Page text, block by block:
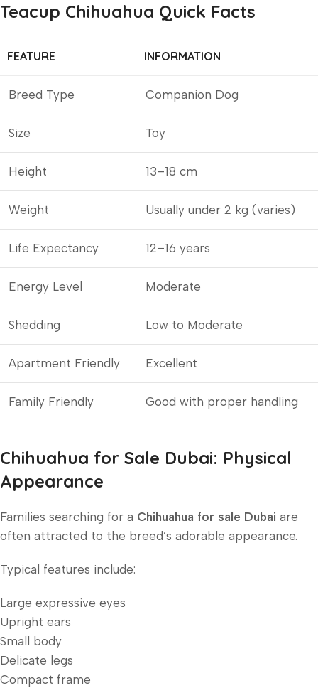
Teacup Chihuahua Quick Facts
FEATURE INFORMATION
Breed Type Companion Dog
Size Toy
Height 13–18 cm
Weight Usually under 2 kg (varies)
Life Expectancy 12–16 years
Energy Level Moderate
Shedding Low to Moderate
Apartment Friendly Excellent
Family Friendly Good with proper handling
Chihuahua for Sale Dubai: Physical
Appearance
Families searching for a Chihuahua for sale Dubai are
often attracted to the breed’s adorable appearance.
Typical features include:
Large expressive eyes
Upright ears
Small body
Delicate legs
Compact frame